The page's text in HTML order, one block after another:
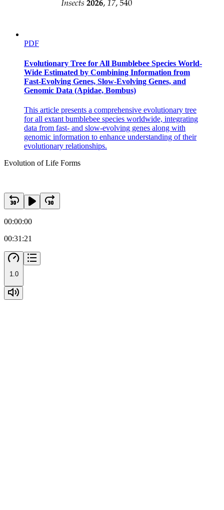
PDF
Evolutionary Tree for All Bumblebee Species World-
Wide Estimated by Combining Information from
Fast-Evolving Genes, Slow-Evolving Genes, and
Genomic Data (Apidae, Bombus)
This article presents a comprehensive evolutionary tree
for all extant bumblebee species worldwide, integrating
data from fast- and slow-evolving genes along with
genomic information to enhance understanding of their
evolutionary relationships.
Evolution of Life Forms
00:00:00
00:31:21
1.0